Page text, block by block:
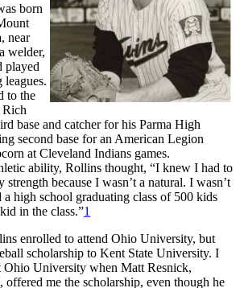
born
near
welder,
played
leagues.
to the
Rich
base and catcher for his Parma High
second base for an American Legion
at Cleveland Indians games.
ability, Rollins thought, “I knew I had to
strength because I wasn’t a natural. I wasn’t
a high school graduating class of 500 kids
in the class.”1
enrolled to attend Ohio University, but
scholarship to Kent State University. I
Ohio University when Matt Resnick,
offered me the scholarship, even though he